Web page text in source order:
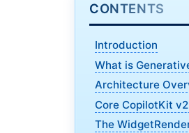
CONTENTS
Introduction
What is
Architecture
Core CopilotKit
The